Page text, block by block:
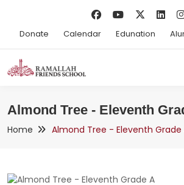
Donate Calendar Edunation
Almond Tree - Eleventh
Home Almond Tree - Eleventh Grade